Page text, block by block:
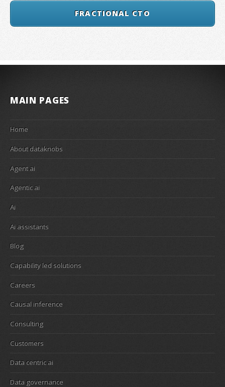
FRACTIONAL CTO
MAIN PAGES
Home
About dataknobs
Agent ai
Agentic ai
Ai
Ai assistants
Blog
Capability led solutions
Careers
Causal inference
Consulting
Customers
Data centric ai
Data governance